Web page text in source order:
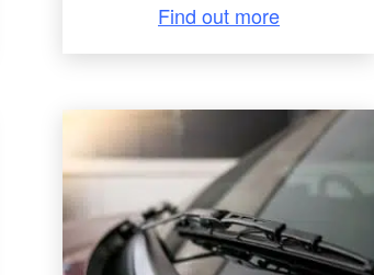
Find out more